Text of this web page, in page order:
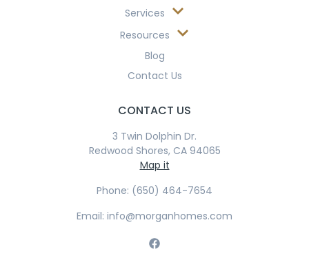
Services
Resources
Blog
Contact Us
CONTACT US
3 Twin Dolphin Dr.
Redwood Shores, CA 94065
Map it
Phone: (650) 464-7654
Email: info@morganhomes.com